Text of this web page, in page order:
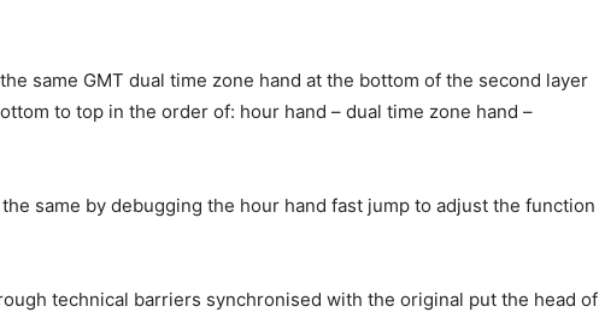
same GMT dual time zone hand at the bottom of the second layer
to top in the order of: hour hand – dual time zone hand –
same by debugging the hour hand fast jump to adjust the function
technical barriers synchronised with the original put the head of